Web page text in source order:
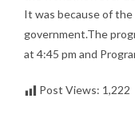
It was because of
government.The
at 4:45 pm and
Post Views: 1,222